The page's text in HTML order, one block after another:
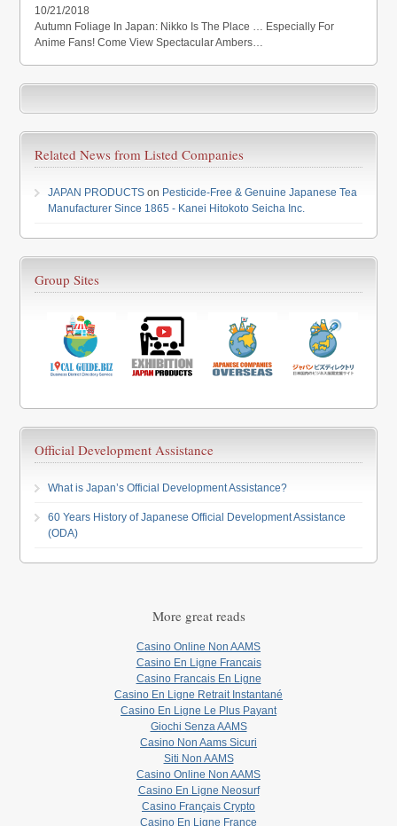
10/21/2018
Autumn Foliage In Japan: Nikko Is The Place … Especially For
Anime Fans! Come View Spectacular Ambers…
Related News from Listed Companies
JAPAN PRODUCTS on Pesticide-Free & Genuine Japanese Tea
Manufacturer Since 1865 - Kanei Hitokoto Seicha Inc.
Group Sites
Official Development Assistance
What is Japan’s Official Development Assistance?
60 Years History of Japanese Official Development Assistance
(ODA)
More great reads
Casino Online Non AAMS
Casino En Ligne Francais
Casino Francais En Ligne
Casino En Ligne Retrait Instantané
Casino En Ligne Le Plus Payant
Giochi Senza AAMS
Casino Non Aams Sicuri
Siti Non AAMS
Casino Online Non AAMS
Casino En Ligne Neosurf
Casino Français Crypto
Casino En Ligne France